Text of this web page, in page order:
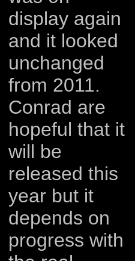
display again
and it looked
unchanged
from 2011.
Conrad are
hopeful that it
will be
released this
year but it
depends on
progress with